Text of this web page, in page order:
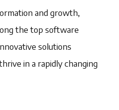
and growth,
the top software
solutions
in a rapidly changing